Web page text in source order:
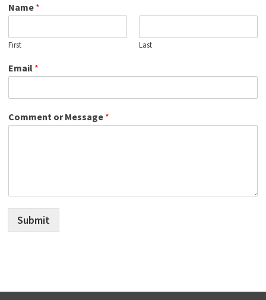
Name *
First Last
Email *
Comment or Message *
Submit